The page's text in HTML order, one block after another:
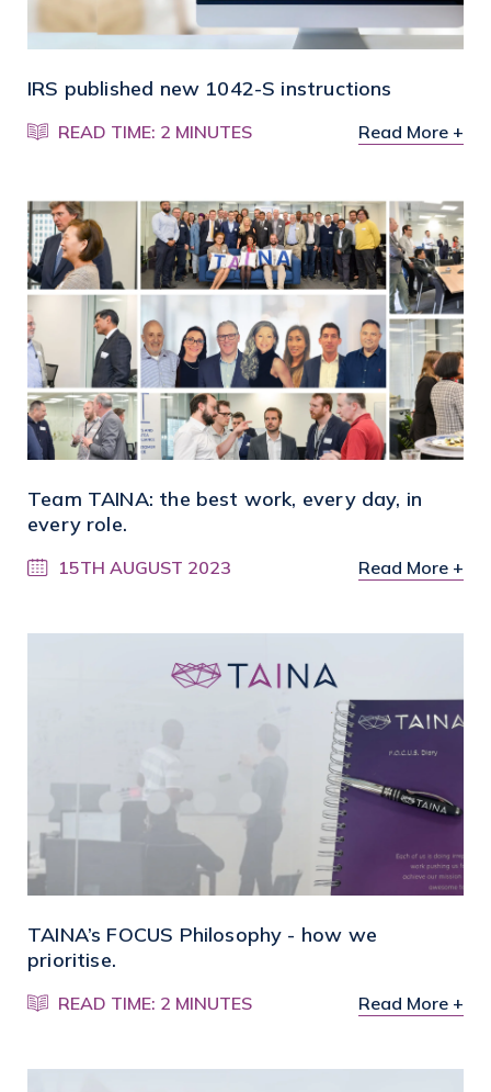
IRS published new 1042-S instructions
READ TIME: 2 MINUTES Read More +
Team TAINA: the best work, every day, in
every role.
15TH AUGUST 2023 Read More +
TAINA’s FOCUS Philosophy - how we
prioritise.
READ TIME: 2 MINUTES Read More +